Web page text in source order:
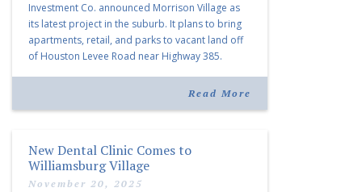
Investment Co. announced Morrison Village as
its latest project in the suburb. It plans to bring
apartments, retail, and parks to vacant land off
of Houston Levee Road near Highway 385.
Read More
New Dental Clinic Comes to
Williamsburg Village
November 20, 2025